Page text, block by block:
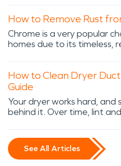
How to Remove Rust
Chrome is a very popular
homes due to its timeless,
How to Clean Dryer
Guide
Your dryer works hard,
behind it. Over time, lint
See All Articles